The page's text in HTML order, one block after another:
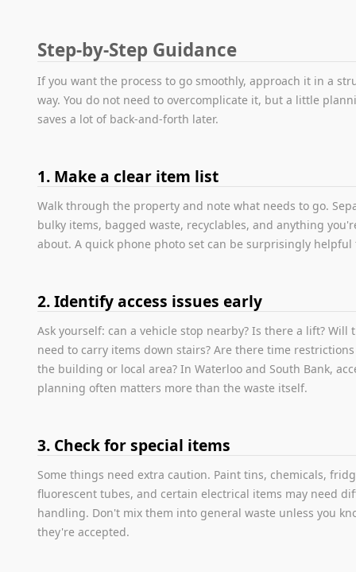
Step-by-Step Guidance
If you want the process to go smoothly, approach it in a
way. You do not need to overcomplicate it, but a little
saves a lot of back-and-forth later.
1. Make a clear item list
Walk through the property and note what needs to go.
bulky items, bagged waste, recyclables, and anything
about. A quick phone photo set can be surprisingly helpful
2. Identify access issues early
Ask yourself: can a vehicle stop nearby? Is there a lift? Will
need to carry items down stairs? Are there time
the building or local area? In Waterloo and South Bank,
planning often matters more than the waste itself.
3. Check for special items
Some things need extra caution. Paint tins, chemicals,
fluorescent tubes, and certain electrical items may need
handling. Don't mix them into general waste unless you
they're accepted.